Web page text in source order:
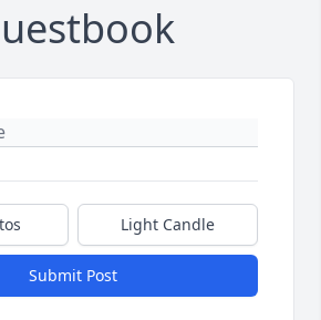
Light Candle
Submit Post